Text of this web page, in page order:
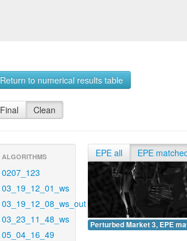
Return to numerical results table
Final Clean
ALGORITHMS
0207_123
03_19_12_01_ws
03_19_12_08_ws_out
03_23_11_48_ws
05_04_16_49
EPE all EPE
Perturbed Market 3, EPE